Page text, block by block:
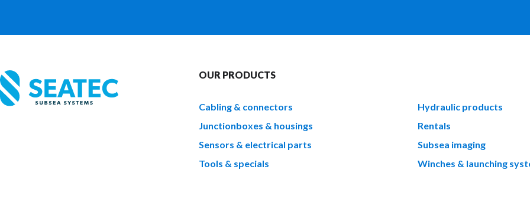
OUR PRODUCTS
Cabling & connectors
Hydraulic products
Junctionboxes & housings
Rentals
Sensors & electrical parts
Subsea imaging
Tools & specials
Winches & launching